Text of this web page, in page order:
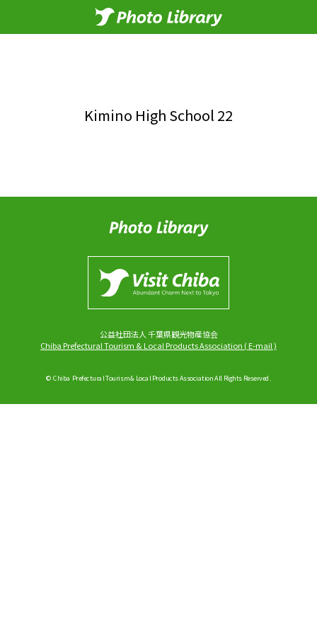
Kimino High School 22
公益社団法人 千葉県観光物産協会
Chiba Prefectural Tourism & Local Products Association (E-mail)
© Chiba Prefectural Tourism & Local Products Association All Rights Reserved.